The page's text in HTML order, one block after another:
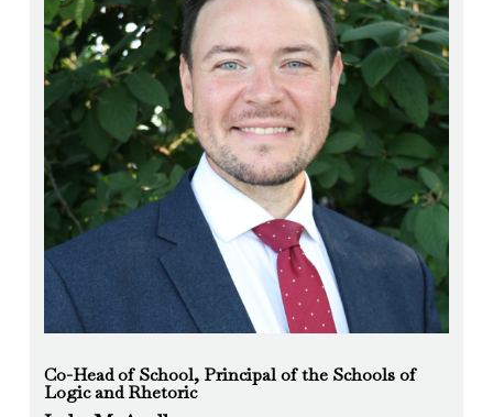
Co-Head of School, Principal of the Schools of
Logic and Rhetoric